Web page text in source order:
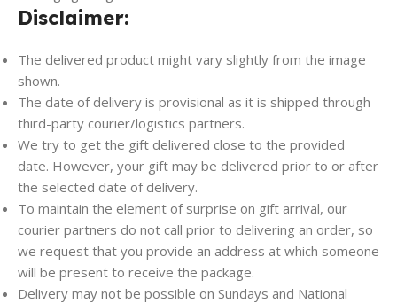
Disclaimer:
The delivered product might vary slightly from the image
shown.
The date of delivery is provisional as it is shipped through
third-party courier/logistics partners.
We try to get the gift delivered close to the provided
date. However, your gift may be delivered prior to or after
the selected date of delivery.
To maintain the element of surprise on gift arrival, our
courier partners do not call prior to delivering an order, so
we request that you provide an address at which someone
will be present to receive the package.
Delivery may not be possible on Sundays and National